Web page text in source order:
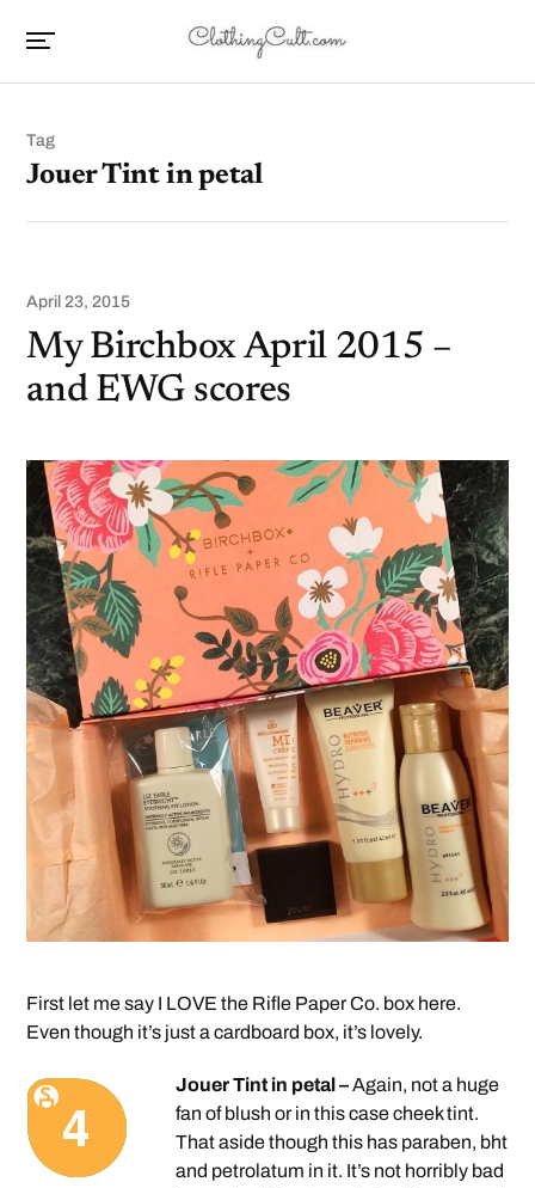
Tag
Jouer Tint in petal
April 23, 2015
My Birchbox April 2015 –
and EWG scores
First let me say I LOVE the Rifle Paper Co. box here.
Even though it’s just a cardboard box, it’s lovely.
Jouer Tint in petal –Again, not a huge
fan of blush or in this case cheek tint.
That aside though this has paraben, bht
and petrolatum in it. It’s not horribly bad